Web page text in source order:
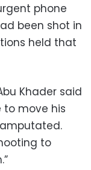
phone
been shot in
held that
Khader said
to move his
to